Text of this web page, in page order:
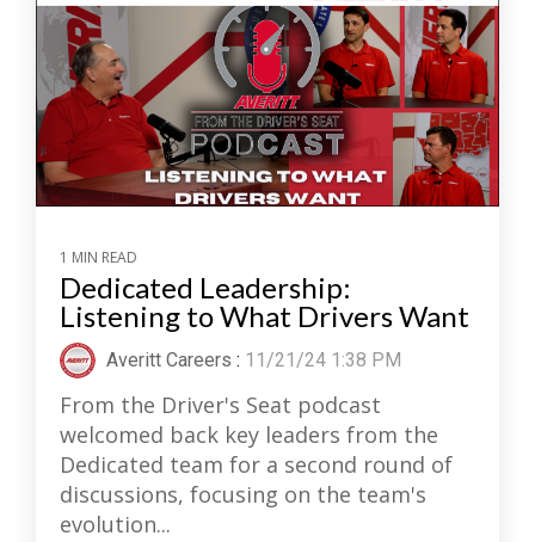
1 MIN READ
Dedicated Leadership:
Listening to What Drivers Want
Averitt Careers : 11/21/24 1:38 PM
From the Driver's Seat podcast
welcomed back key leaders from the
Dedicated team for a second round of
discussions, focusing on the team's
evolution...